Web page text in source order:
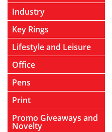
Industry
Key Rings
Lifestyle and Leisure
Office
Pens
Print
Promo Giveaways and
Novelty